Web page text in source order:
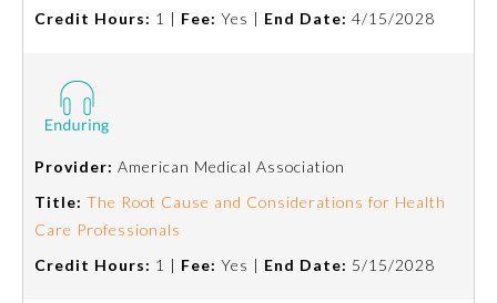
Psychiatry and Neurology
Surgery
Credit Hours: 1 | Fee: Yes | End Date: 4/15/2028
Provider: American Medical Association
Title: The Root Cause and Considerations for Health
Care Professionals
Credit Hours: 1 | Fee: Yes | End Date: 5/15/2028